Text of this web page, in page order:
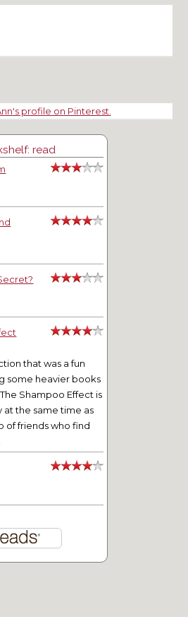
profile on Pinterest.
read
that was a fun
some heavier books
Shampoo Effect is
at the same time as
of friends who find